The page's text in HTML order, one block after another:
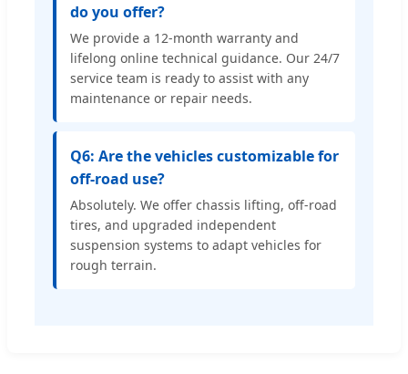
do you offer?
We provide a 12-month warranty and
lifelong online technical guidance. Our 24/7
service team is ready to assist with any
maintenance or repair needs.
Q6: Are the vehicles customizable for
off-road use?
Absolutely. We offer chassis lifting, off-road
tires, and upgraded independent
suspension systems to adapt vehicles for
rough terrain.